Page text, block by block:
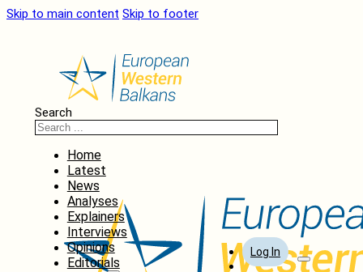
Skip to main content Skip to footer
Search
Home
Latest
News
Analyses
Explainers
Interviews
Opinions
Editorials
Log In